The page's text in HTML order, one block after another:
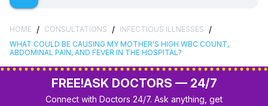
HOME / CONSULTATIONS / INFECTIOUS ILLNESSES /
WHAT COULD BE CAUSING MY MOTHER'S HIGH WBC COUNT,
ABDOMINAL PAIN, AND FEVER IN THE HOSPITAL?
FREE!ASK DOCTORS — 24/7
Connect with Doctors 24/7. Ask anything, get